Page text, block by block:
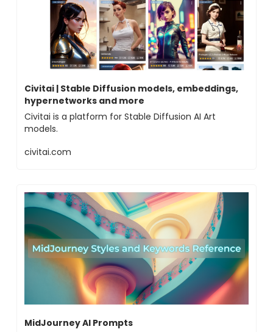
Civitai | Stable Diffusion models, embeddings,
hypernetworks and more
Civitai is a platform for Stable Diffusion AI Art
models.
civitai.com
MidJourney AI Prompts